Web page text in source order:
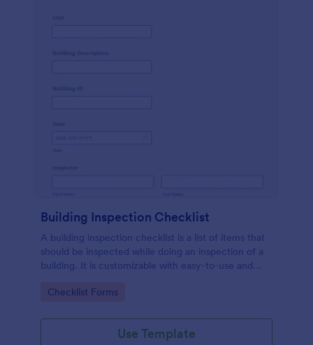
Building Inspection Checklist
A building inspection checklist is a list of items that
should be inspected while doing an inspection of a
building. It is customizable with easy-to-use and
Go to Category:
Checklist Forms
Use Template